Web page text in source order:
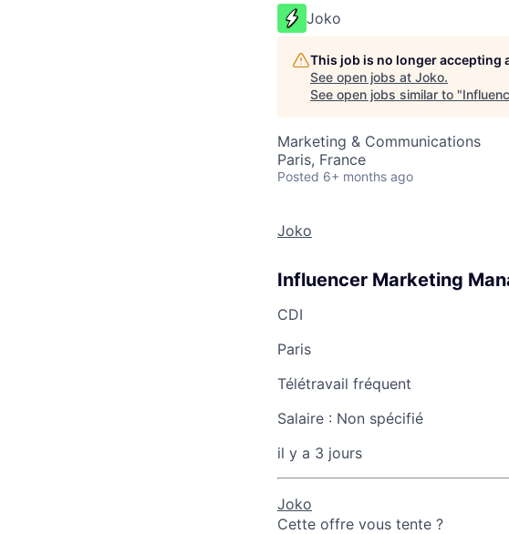
Joko
This job is no longer accepting
See open jobs at Joko.
See open jobs similar to "
Marketing & Communications
Paris, France
Posted 6+ months ago
Joko
Influencer Marketing
CDI
Paris
Télétravail fréquent
Salaire : Non spécifié
il y a 3 jours
Joko
Cette offre vous tente ?